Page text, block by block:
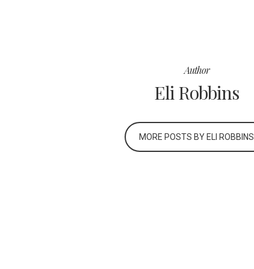
Author
Eli Robbins
MORE POSTS BY ELI ROBBINS